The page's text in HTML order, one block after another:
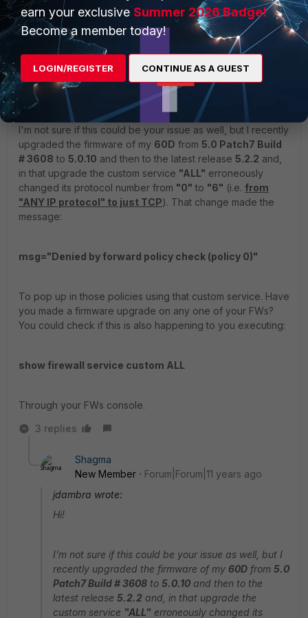
New Member
Forum|Forum|11 years ago
I'm not sure if this could be your issue as well, but I recently
upgraded the firmware of my 60D from 5.0 Patch7 Build
# 3608 to 5.0.10 and then to the latest release 5.2.2 and,
in that upgrade the custom service "ALL" erroneously
changed its protocol number from "0" to "6" (i.e. from
"ANY IP protocol" to just TCP). That change made the
message:
msg="Denied by forward policy check (policy 0)"
To pop up in those policies using that custom service. Have
you made a firmware upgrade on any one of your FWs?
You could check if this is also happening to you executing:
show firewall service custom ALL
Through your FWs console.
3 replies
Shagma
New Member
Forum|Forum|11 years ago
jdambra wrote:
Hi!
I'm not sure if this could be your issue as well, but I
recently upgraded the firmware of my 60D from 5.0
Patch7 Build # 3608 to 5.0.10 and then to the
latest release 5.2.2 and, in that upgrade the
custom service "ALL" erroneously changed its
earn your exclusive Summer 2026 Badge!
Become a member today!
LOGIN/REGISTER CONTINUE AS A GUEST